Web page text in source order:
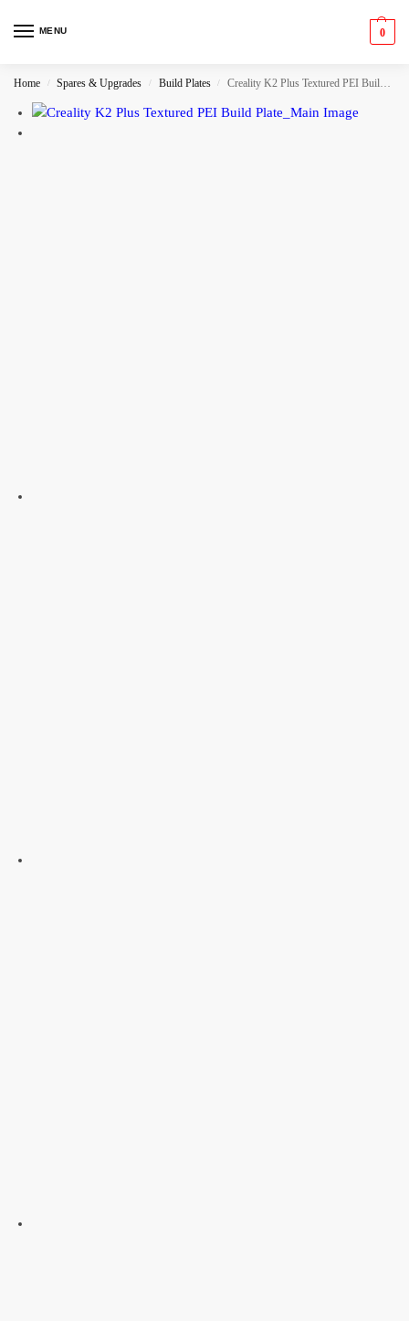
MENU 0
Home / Spares & Upgrades / Build Plates / Creality K2 Plus Textured PEI Build Plate